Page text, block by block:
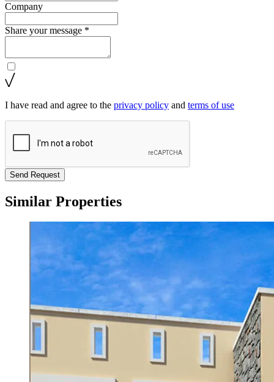
Company
Share your message *
I have read and agree to the privacy policy and terms of use
Send Request
Similar Properties